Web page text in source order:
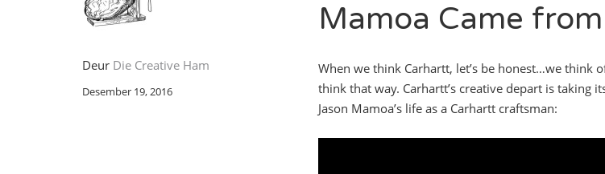
Deur Die Creative Ham
Desember 19, 2016
Mamoa Came from
When we think Carhartt, let’s be honest…we think
think that way. Carhartt’s creative depart is taking
Jason Mamoa’s life as a Carhartt craftsman: